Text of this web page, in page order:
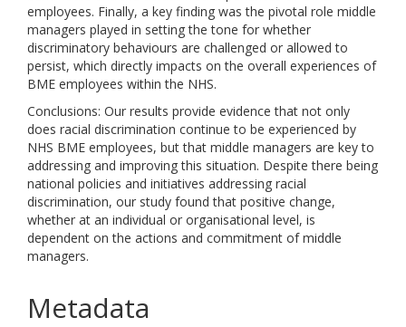
employees. Finally, a key finding was the pivotal role middle
managers played in setting the tone for whether
discriminatory behaviours are challenged or allowed to
persist, which directly impacts on the overall experiences of
BME employees within the NHS.
Conclusions: Our results provide evidence that not only
does racial discrimination continue to be experienced by
NHS BME employees, but that middle managers are key to
addressing and improving this situation. Despite there being
national policies and initiatives addressing racial
discrimination, our study found that positive change,
whether at an individual or organisational level, is
dependent on the actions and commitment of middle
managers.
Metadata